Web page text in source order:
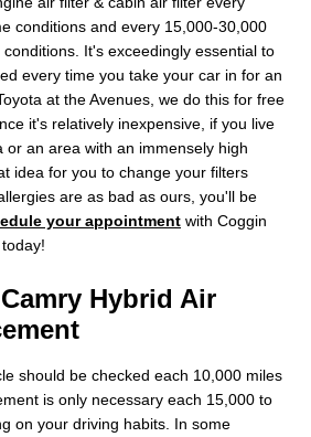
conditions and every 15,000-30,000
It's exceedingly essential to
every time you take your car in for an
at the Avenues, we do this for free
it's relatively inexpensive, if you live
or an area with an immensely high
idea for you to change your filters
are as bad as ours, you'll be
your appointment with Coggin
Hybrid Air
should be checked each 10,000 miles
is only necessary each 15,000 to
on your driving habits. In some